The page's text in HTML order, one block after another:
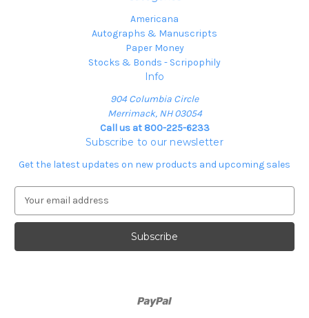
Americana
Autographs & Manuscripts
Paper Money
Stocks & Bonds - Scripophily
Info
904 Columbia Circle
Merrimack, NH 03054
Call us at 800-225-6233
Subscribe to our newsletter
Get the latest updates on new products and upcoming sales
a
l